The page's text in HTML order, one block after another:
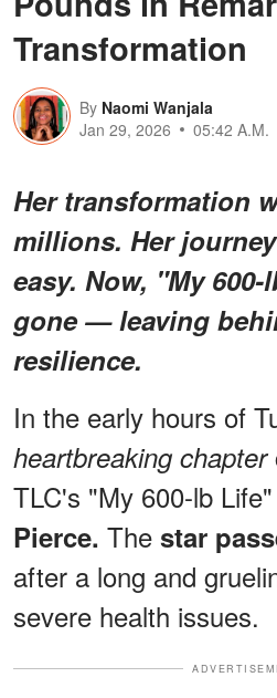
Transformation
By Naomi Wanjala
Jan 29, 2026
05:42 A.M.
Her transformation
millions. Her
easy. Now, "My
gone — leaving
resilience.
In the early hours of
heartbreaking chapter
TLC's "My 600-lb
Pierce. The star
after a long and
severe health issues.